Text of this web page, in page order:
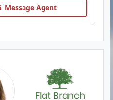
Message Agent